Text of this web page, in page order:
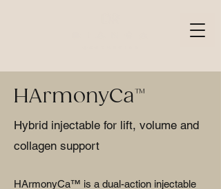
HArmonyCa™
Hybrid injectable for lift, volume and
collagen support
HArmonyCa™ is a dual-action injectable